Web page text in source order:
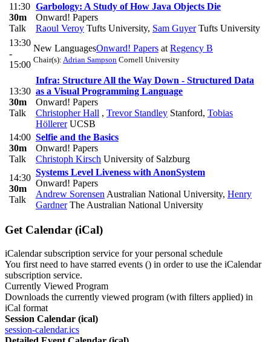
11:30
30m
Talk
Garbology: A Study of How Java Objects Die
Onward! Papers
Raoul Veroy Tufts University, Sam GuyerTufts University
13:30
-
15:00
New LanguagesOnward! Papers at Regency B
Chair(s): Adrian Sampson Cornell University
13:30
30m
Talk
Infra: Structure All the Way Down - Structured Data
as a Visual Programming Language
Onward! Papers
Christopher Hall , Trevor Standley Stanford, Tobias
HöllererUCSB
14:00
30m
Talk
Selfie and the Basics
Onward! Papers
Christoph Kirsch University of Salzburg
14:30
30m
Talk
Systems Level Liveness with AnonSystem
Onward! Papers
Andrew Sorensen Australian National University, Henry
GardnerThe Australian National University
Get Calendar (iCal)
iCalendar subscription service for your personal schedule
You first need to have starred events () in order to use the iCalendar
subscription service.
Currently Viewed Program
Downloads the currently viewed program (with filters applied) in
iCal format
Session Calendar (ical)
session-calendar.ics